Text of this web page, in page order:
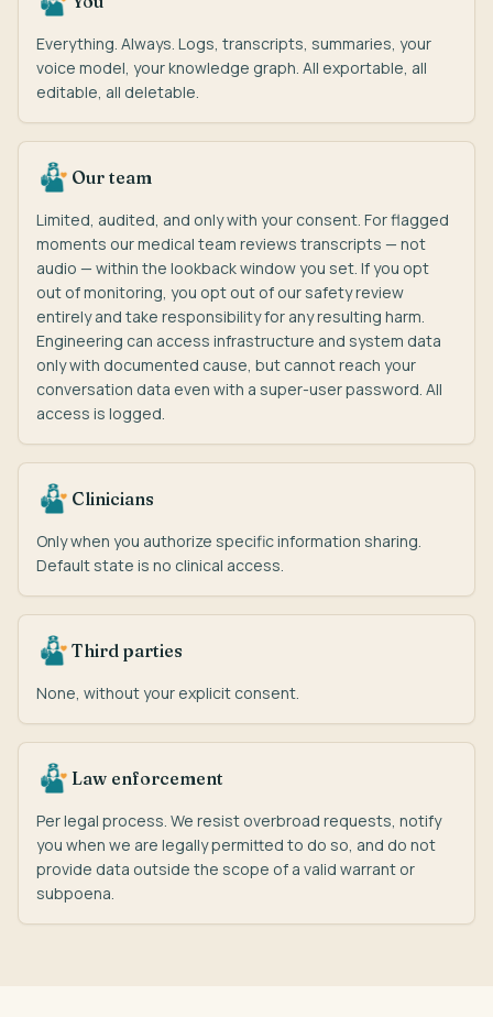
Everything. Always. Logs, transcripts, summaries, your
voice model, your knowledge graph. All exportable, all
editable, all deletable.
Our team
Limited, audited, and only with your consent. For flagged
moments our medical team reviews transcripts — not
audio — within the lookback window you set. If you opt
out of monitoring, you opt out of our safety review
entirely and take responsibility for any resulting harm.
Engineering can access infrastructure and system data
only with documented cause, but cannot reach your
conversation data even with a super-user password. All
access is logged.
Clinicians
Only when you authorize specific information sharing.
Default state is no clinical access.
Third parties
None, without your explicit consent.
Law enforcement
Per legal process. We resist overbroad requests, notify
you when we are legally permitted to do so, and do not
provide data outside the scope of a valid warrant or
subpoena.